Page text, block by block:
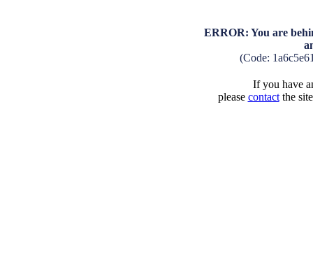
ERROR: You are
(Code:
If you have
please contactthe